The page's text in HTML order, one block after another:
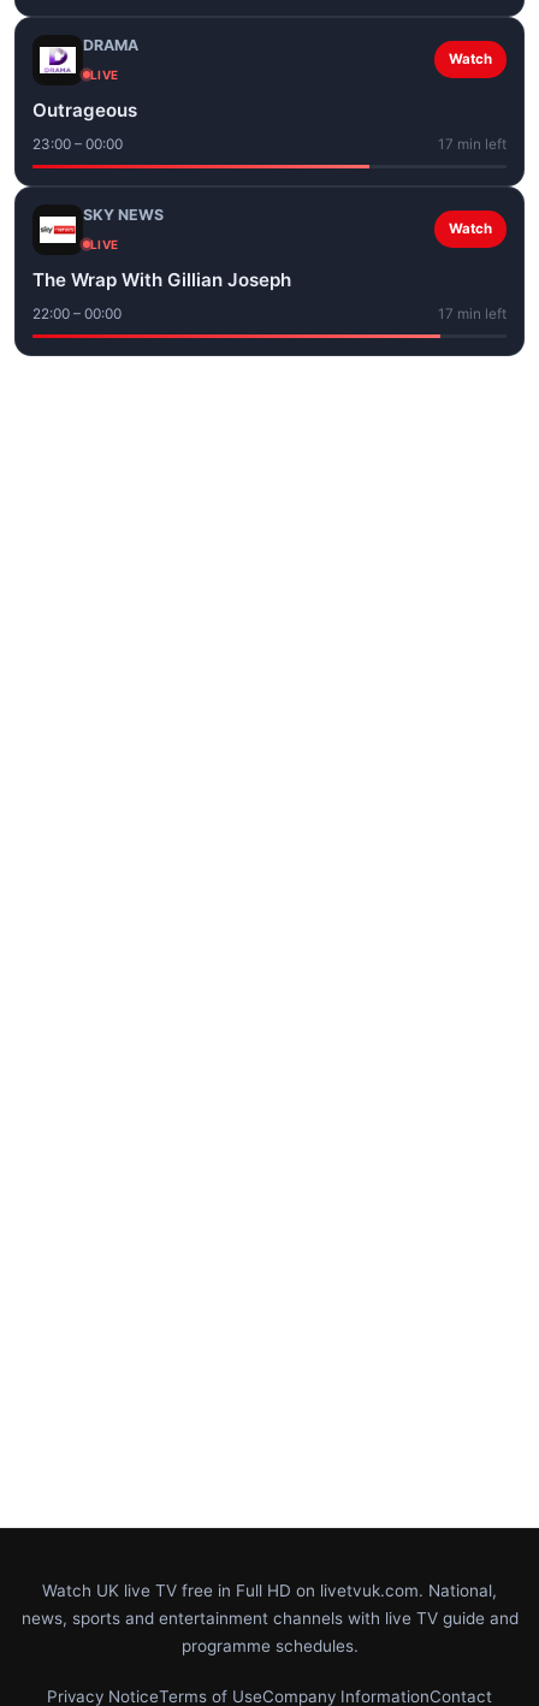
DRAMA
LIVE
Watch
Outrageous
23:00 – 00:00 17 min left
SKY NEWS
LIVE
Watch
The Wrap With Gillian Joseph
22:00 – 00:00 17 min left
Watch UK live TV free in Full HD on livetvuk.com. National,
news, sports and entertainment channels with live TV guide and
programme schedules.
Privacy NoticeTerms of UseCompany InformationContact